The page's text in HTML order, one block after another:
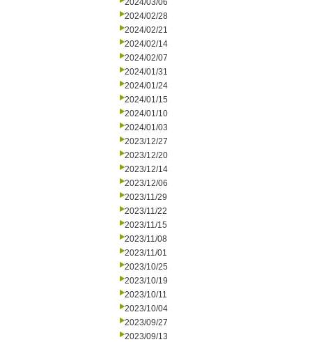
2024/03/06
2024/02/28
2024/02/21
2024/02/14
2024/02/07
2024/01/31
2024/01/24
2024/01/15
2024/01/10
2024/01/03
2023/12/27
2023/12/20
2023/12/14
2023/12/06
2023/11/29
2023/11/22
2023/11/15
2023/11/08
2023/11/01
2023/10/25
2023/10/19
2023/10/11
2023/10/04
2023/09/27
2023/09/13